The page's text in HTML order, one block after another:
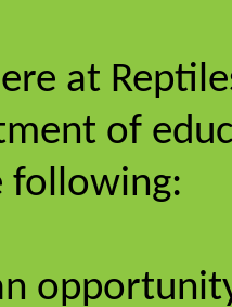
at
of
following: